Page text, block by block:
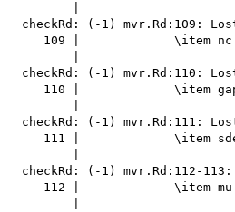
|
checkRd: (-1) mvr.Rd:109:
109 |             \item
|
checkRd: (-1) mvr.Rd:110:
110 |             \item
|
checkRd: (-1) mvr.Rd:111:
111 |             \item
|
checkRd: (-1) mvr.Rd:112-
112 |             \item
|